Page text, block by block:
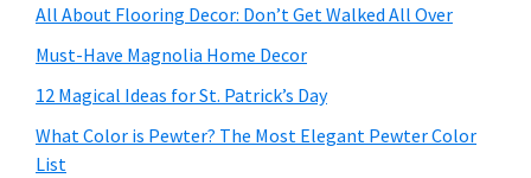
All About Flooring Decor: Don’t Get Walked All Over
Must-Have Magnolia Home Decor
12 Magical Ideas for St. Patrick’s Day
What Color is Pewter? The Most Elegant Pewter Color
List